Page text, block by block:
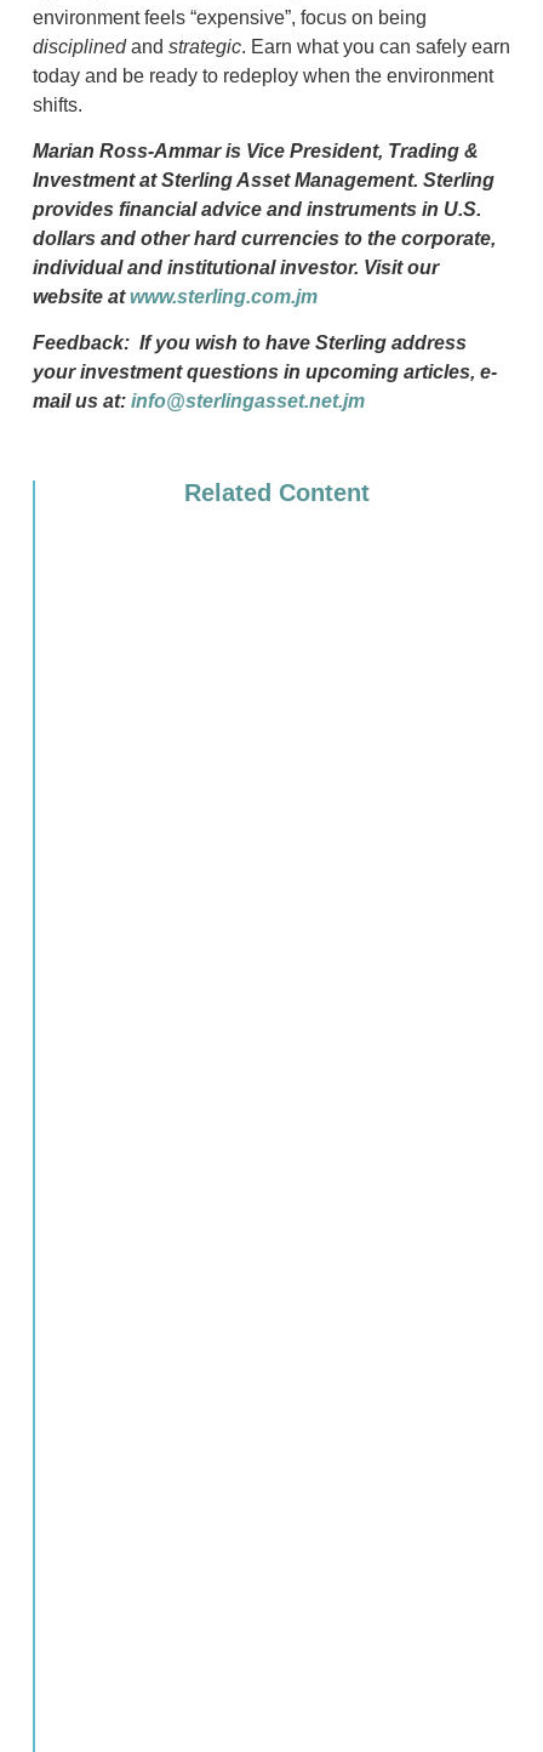
environment feels “expensive”, focus on being
disciplinedand strategic. Earn what you can safely earn
today and be ready to redeploy when the environment
shifts.
Marian Ross-Ammar is Vice President, Trading &
Investment at Sterling Asset Management. Sterling
provides financial advice and instruments in U.S.
dollars and other hard currencies to the corporate,
individual and institutional investor. Visit our
website atwww.sterling.com.jm
Feedback: If you wish to have Sterling address
your investment questions in upcoming articles, e-
mail us at: info@sterlingasset.net.jm
Related Content